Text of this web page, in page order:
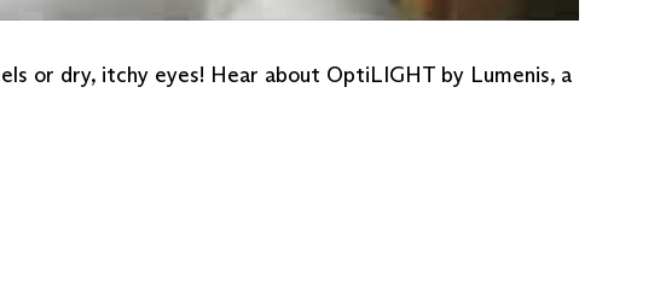
or dry, itchy eyes! Hear about OptiLIGHT by Lumenis, a